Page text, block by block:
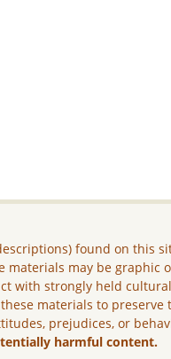
found on this
materials may be graphic
with strongly held
materials to
prejudices, or
harmful content.